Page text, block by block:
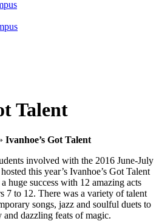
Talent
Ivanhoe’s Got Talent
involved with the 2016 June-July
this year’s Ivanhoe’s Got Talent
huge success with 12 amazing acts
7 to 12. There was a variety of talent
songs, jazz and soulful duets to
and dazzling feats of magic.